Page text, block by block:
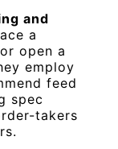
and
a
open a
employ
feed
spec
takers